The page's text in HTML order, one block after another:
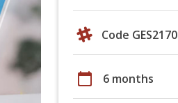
Code GES2170
calendar_today 6 months